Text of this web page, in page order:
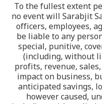
To the fullest extent
no event will Sarabjit
officers, employees,
be liable to any
special, punitive,
(including, without
profits, revenue,
impact on business,
anticipated savings,
however caused,